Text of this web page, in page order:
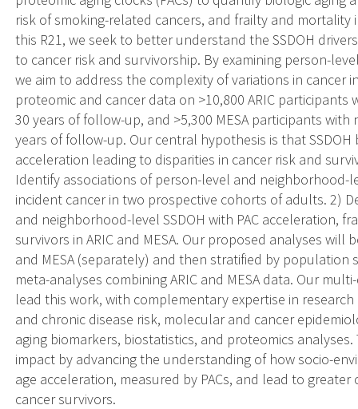
risk of smoking-related cancers, and frailty and mortality
this R21, we seek to better understand the SSDOH
to cancer risk and survivorship. By examining person-
we aim to address the complexity of variations in cancer
proteomic and cancer data on >10,800 ARIC
30 years of follow-up, and >5,300 MESA participants
years of follow-up. Our central hypothesis is that
acceleration leading to disparities in cancer risk and
Identify associations of person-level and neighborhood-
incident cancer in two prospective cohorts of adults. 2)
and neighborhood-level SSDOH with PAC acceleration,
survivors in ARIC and MESA. Our proposed analyses
and MESA (separately) and then stratified by
meta-analyses combining ARIC and MESA data. Our
lead this work, with complementary expertise in
and chronic disease risk, molecular and cancer
aging biomarkers, biostatistics, and proteomics
impact by advancing the understanding of how socio-
age acceleration, measured by PACs, and lead to
cancer survivors.